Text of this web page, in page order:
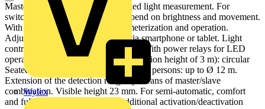
Wylex
Master presence detector with mixed light measurement. For
switching lighting systems that depend on brightness and movement.
With Bluetooth interface for parameterization and operation.
Adjustment of all setting options via smartphone or tablet. Light
control via smartphone or tablet app. With power relays for LED
operation. Detection range (for installation height of 3 m): circular
Seated persons: up to Ø 10 m, walking persons: up to Ø 12 m.
Extension of the detection range by means of master/slave
combination. Visible height 23 mm. For semi-automatic, comfort
and fully automatic operation. Additional activation/deactivation